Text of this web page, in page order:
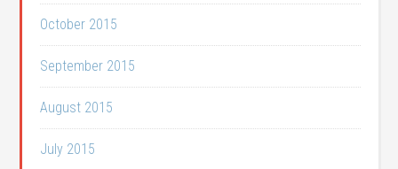
October 2015
September 2015
August 2015
July 2015